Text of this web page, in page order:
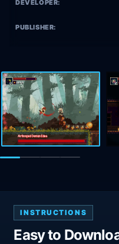
DEVELOPER:
PUBLISHER:
INSTRUCTIONS
Easy to